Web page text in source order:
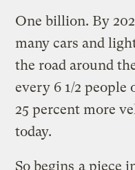
One billion. By
many cars and
the road around
every 6 1/2
25 percent more
today.
So begins a piece